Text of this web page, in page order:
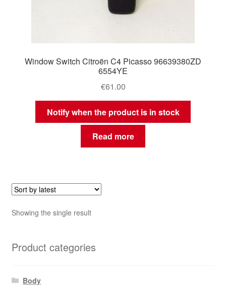
Window Switch Citroën C4 Picasso 96639380ZD
6554YE
€61.00
Notify when the product is in stock
Read more
Showing the single result
Product categories
Body